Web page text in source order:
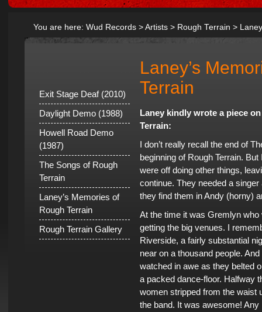
You are here: Wud Records > Artists > Rough Terrain >
Exit Stage Deaf (2010)
Daylight Demo (1988)
Howell Road Demo
(1987)
The Songs of Rough
Terrain
Laney’s Memories of
Rough Terrain
Rough Terrain Gallery
Laney’s
Terrain
Laney kindly wrote a piece
Terrain:
I don’t really recall the end of
beginning of Rough Terrain.
were off doing other things,
continue. They needed a
they find them in Andy (horny)
At the time it was Gremlyn
getting the big venues. I
Riverside, a fairly substantial
near on a thousand people.
watched in awe as they belted
a packed dance-floor. Halfway
women stripped from the waist
the band. It was awesome!